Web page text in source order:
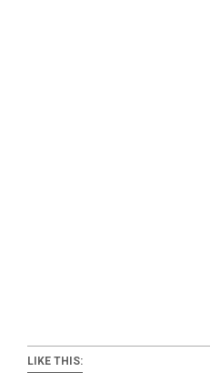
LIKE THIS: